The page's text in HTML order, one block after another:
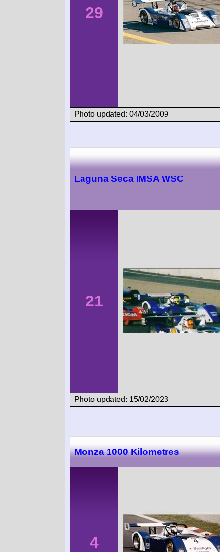
29
Photo updated: 04/03/2009
Laguna Seca IMSA WSC
21
Photo updated: 15/02/2023
Monza 1000 Kilometres
4